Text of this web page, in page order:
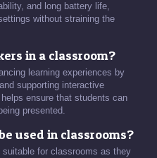
and long battery life,
without straining the
in a classroom?
learning experiences by
supporting interactive
ensure that students can
presented.
used in classrooms?
for classrooms as they